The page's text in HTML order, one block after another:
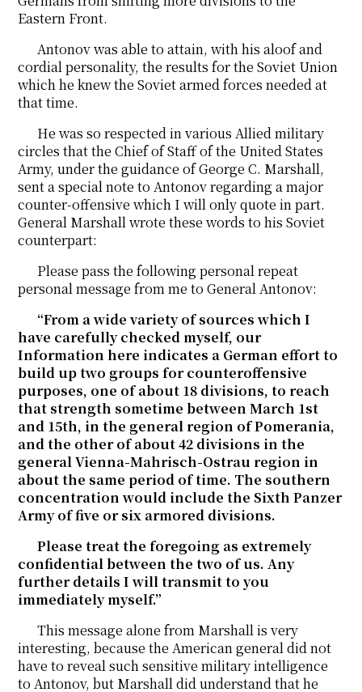
Eastern Front.
Antonov was able to attain, with his aloof and
cordial personality, the results for the Soviet Union
which he knew the Soviet armed forces needed at
that time.
He was so respected in various Allied military
circles that the Chief of Staff of the United States
Army, under the guidance of George C. Marshall,
sent a special note to Antonov regarding a major
counter-offensive which I will only quote in part.
General Marshall wrote these words to his Soviet
counterpart:
Please pass the following personal repeat
personal message from me to General Antonov:
“From a wide variety of sources which I
have carefully checked myself, our
Information here indicates a German effort to
build up two groups for counteroffensive
purposes, one of about 18 divisions, to reach
that strength sometime between March 1st
and 15th, in the general region of Pomerania,
and the other of about 42 divisions in the
general Vienna-Mahrisch-Ostrau region in
about the same period of time. The southern
concentration would include the Sixth Panzer
Army of five or six armored divisions.
Please treat the foregoing as extremely
confidential between the two of us. Any
further details I will transmit to you
immediately myself.”
This message alone from Marshall is very
interesting, because the American general did not
have to reveal such sensitive military intelligence
to Antonov, but Marshall did understand that he